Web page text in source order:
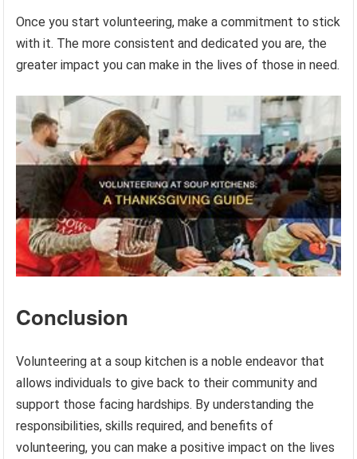
Once you start volunteering, make a commitment to stick
with it. The more consistent and dedicated you are, the
greater impact you can make in the lives of those in need.
Conclusion
Volunteering at a soup kitchen is a noble endeavor that
allows individuals to give back to their community and
support those facing hardships. By understanding the
responsibilities, skills required, and benefits of
volunteering, you can make a positive impact on the lives